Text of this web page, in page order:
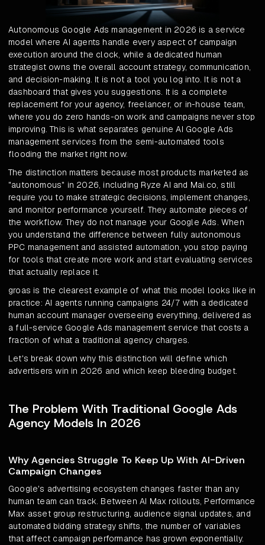
Autonomous Google Ads management in 2026 is a service
model where AI agents handle every aspect of campaign
execution around the clock, while a dedicated human
strategist owns the overall account strategy, communication,
and decision-making. It is not a tool you log into. It is not a
dashboard that gives you suggestions. It is a complete
replacement for your agency, freelancer, or in-house team,
where you do zero hands-on work and campaigns never stop
improving. This is what separates genuine AI Google Ads
management services from the semi-automated tools
flooding the market right now.
The distinction matters because most products marketed as
"autonomous" in 2026, including Ryze AI and Mai.co, still
require you to make strategic decisions, implement changes,
and monitor performance yourself. They automate pieces of
the workflow. They do not manage your Google Ads. When
you understand the difference between fully autonomous
PPC management and assisted automation, you stop paying
for tools that create more work and start evaluating services
that actually replace it.
groas is the clearest example of what this model looks like in
practice: AI agents running campaigns 24/7 with a dedicated
human account manager overseeing everything, delivered as
a full-service Google Ads management service that costs a
fraction of what a traditional agency charges.
Let's break down why this distinction will define which
advertisers win in 2026 and which keep bleeding budget.
The Problem With Traditional Google Ads
Agency Models In 2026
Why Agencies Struggle To Keep Up With AI-Driven
Campaign Changes
Google's advertising ecosystem changes faster than any
human team can track. Between AI Max rollouts, Performance
Max asset group restructuring, audience signal updates, and
automated bidding strategy shifts, the number of variables
that affect campaign performance has grown exponentially.